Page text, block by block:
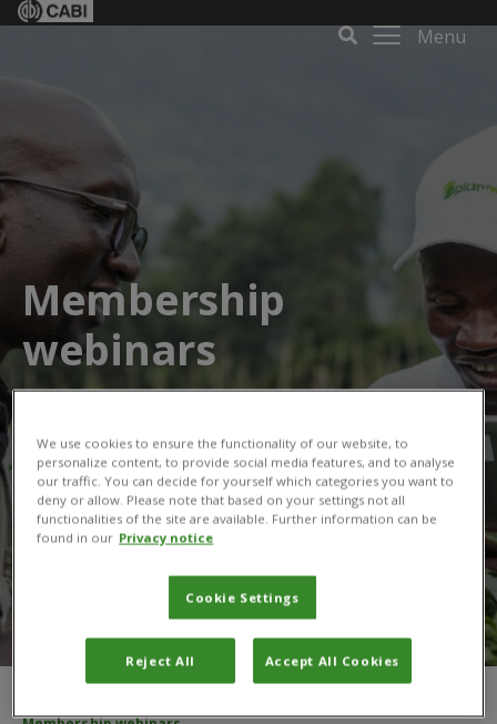
Menu
Membership
webinars
We use cookies to ensure the functionality of our website, to
personalize content, to provide social media features, and to analyse
our traffic. You can decide for yourself which categories you want to
deny or allow. Please note that based on your settings not all
functionalities of the site are available. Further information can be
found in our Privacy notice
Cookie Settings
Reject All Accept All Cookies